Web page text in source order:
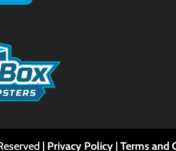
| Privacy Policy| Terms and